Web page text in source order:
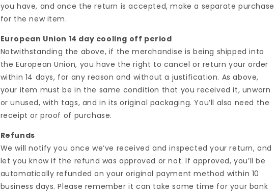
you have, and once the return is accepted, make a separate purchase
for the new item.
European Union 14 day cooling off period
Notwithstanding the above, if the merchandise is being shipped into
the European Union, you have the right to cancel or return your order
within 14 days, for any reason and without a justification. As above,
your item must be in the same condition that you received it, unworn
or unused, with tags, and in its original packaging. You’ll also need the
receipt or proof of purchase.
Refunds
We will notify you once we’ve received and inspected your return, and
let you know if the refund was approved or not. If approved, you’ll be
automatically refunded on your original payment method within 10
business days. Please remember it can take some time for your bank